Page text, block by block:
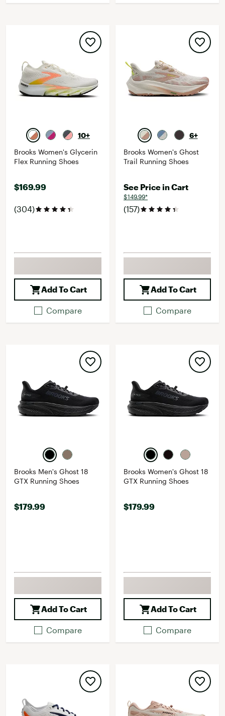
10+
Brooks Women's Glycerin
Flex Running Shoes
$169.99
(304)
Add To Cart
Compare
6+
Brooks Women's Ghost
Trail Running Shoes
See Price in Cart
$149.99*
(157)
Add To Cart
Compare
Brooks Men's Ghost 18
GTX Running Shoes
$179.99
Add To Cart
Compare
Brooks Women's Ghost 18
GTX Running Shoes
$179.99
Add To Cart
Compare